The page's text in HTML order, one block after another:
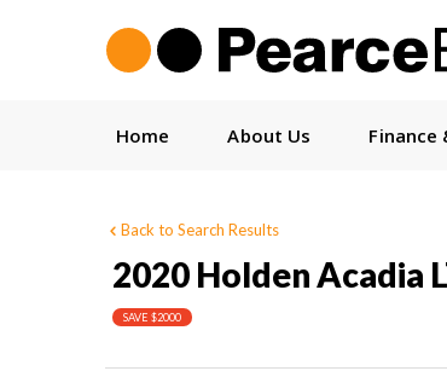
Home About Us Finance
Back to Search Results
2020 Holden Acadia
SAVE $2000